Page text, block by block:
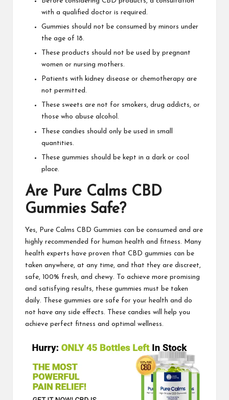
with a qualified doctor is required.
Gummies should not be consumed by minors under
the age of 18.
These products should not be used by pregnant
women or nursing mothers.
Patients with kidney disease or chemotherapy are
not permitted .
These sweets are not for smokers, drug addicts, or
those who abuse alcohol.
These candies should only be used in small
quantities.
These gummies should be kept in a dark or cool
place.
Are Pure Calms CBD
Gummies Safe?
Yes, Pure Calms CBD Gummies can be consumed and are
highly recommended for human health and fitness. Many
health experts have proven that CBD gummies can be
taken anywhere, at any time, and that they are discreet,
safe, 100% fresh, and chewy. To achieve more promising
and satisfying results, these gummies must be taken
daily. These gummies are safe for your health and do
not have any side effects. These candies will help you
achieve perfect fitness and optimal wellness.